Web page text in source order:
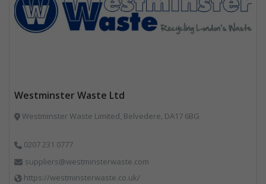
Westminster Waste Ltd
Westminster Waste Limited, Belvedere, DA17 6BG
0207 231 0777
suppliers@westminsterwaste.com
https://westminsterwaste.co.uk/